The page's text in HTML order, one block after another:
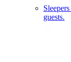
Sleepers
guests.